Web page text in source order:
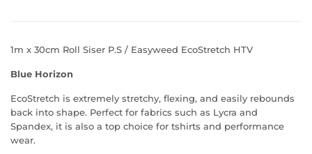
1m x 30cm Roll Siser P.S / Easyweed EcoStretch HTV
Blue Horizon
EcoStretch is extremely stretchy, flexing, and easily rebounds
back into shape. Perfect for fabrics such as Lycra and
Spandex, it is also a top choice for tshirts and performance
wear.